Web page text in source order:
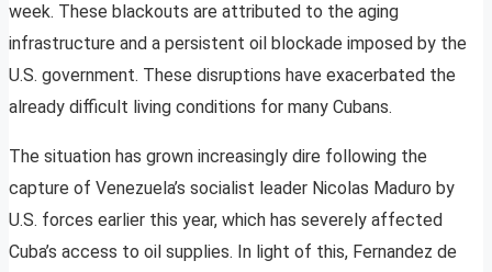
week. These blackouts are attributed to the aging
infrastructure and a persistent oil blockade imposed by the
U.S. government. These disruptions have exacerbated the
already difficult living conditions for many Cubans.
The situation has grown increasingly dire following the
capture of Venezuela’s socialist leader Nicolas Maduro by
U.S. forces earlier this year, which has severely affected
Cuba’s access to oil supplies. In light of this, Fernandez de